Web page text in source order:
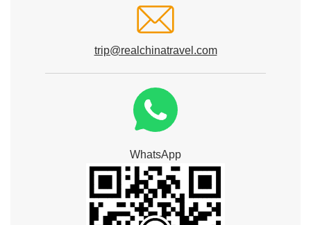
trip@realchinatravel.com
WhatsApp